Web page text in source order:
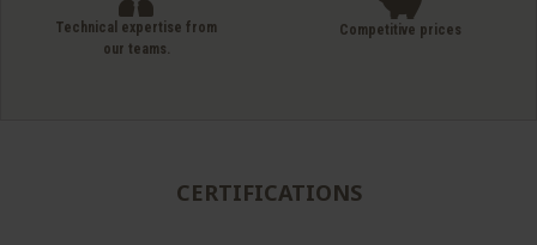
Technical expertise from
our teams.
Competitive prices
CERTIFICATIONS